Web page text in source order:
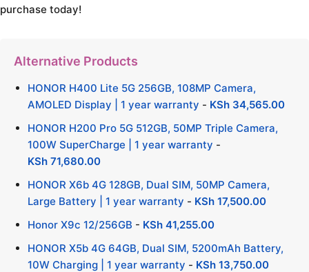
purchase today!
Alternative Products
HONOR H400 Lite 5G 256GB, 108MP Camera,
AMOLED Display | 1 year warranty - KSh 34,565.00
HONOR H200 Pro 5G 512GB, 50MP Triple Camera,
100W SuperCharge | 1 year warranty -
KSh 71,680.00
HONOR X6b 4G 128GB, Dual SIM, 50MP Camera,
Large Battery | 1 year warranty - KSh 17,500.00
Honor X9c 12/256GB - KSh 41,255.00
HONOR X5b 4G 64GB, Dual SIM, 5200mAh Battery,
10W Charging | 1 year warranty - KSh 13,750.00